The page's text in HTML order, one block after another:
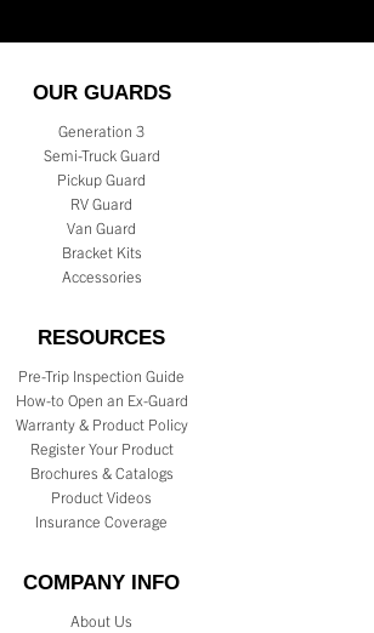
OUR GUARDS
Generation 3
Semi-Truck Guard
Pickup Guard
RV Guard
Van Guard
Bracket Kits
Accessories
RESOURCES
Pre-Trip Inspection Guide
How-to Open an Ex-Guard
Warranty & Product Policy
Register Your Product
Brochures & Catalogs
Product Videos
Insurance Coverage
COMPANY INFO
About Us